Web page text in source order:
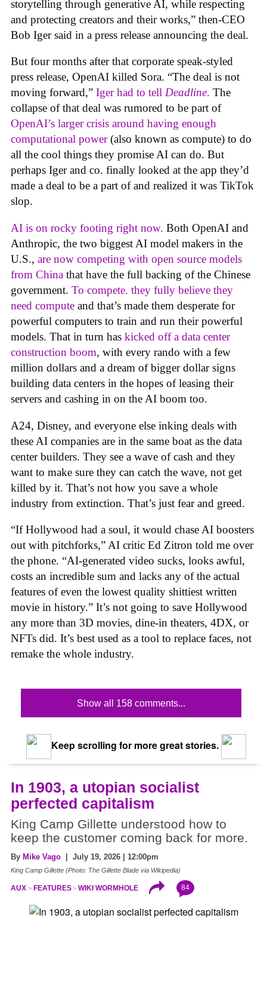
storytelling through generative AI, while respecting
and protecting creators and their works,” then-CEO
Bob Iger said in a press release announcing the deal.
But four months after that corporate speak-styled
press release, OpenAI killed Sora. “The deal is not
moving forward,” Iger had to tell Deadline. The
collapse of that deal was rumored to be part of
OpenAI’s larger crisis around having enough
computational power(also known as compute) to do
all the cool things they promise AI can do. But
perhaps Iger and co. finally looked at the app they’d
made a deal to be a part of and realized it was TikTok
slop.
AI is on rocky footing right now. Both OpenAI and
Anthropic, the two biggest AI model makers in the
U.S., are now competing with open source models
from China that have the full backing of the Chinese
government. To compete. they fully believe they
need compute and that’s made them desperate for
powerful computers to train and run their powerful
models. That in turn has kicked off a data center
construction boom, with every rando with a few
million dollars and a dream of bigger dollar signs
building data centers in the hopes of leasing their
servers and cashing in on the AI boom too.
A24, Disney, and everyone else inking deals with
these AI companies are in the same boat as the data
center builders. They see a wave of cash and they
want to make sure they can catch the wave, not get
killed by it. That’s not how you save a whole
industry from extinction. That’s just fear and greed.
“If Hollywood had a soul, it would chase AI boosters
out with pitchforks,” AI critic Ed Zitron told me over
the phone. “AI-generated video sucks, looks awful,
costs an incredible sum and lacks any of the actual
features of even the lowest quality shittiest written
movie in history.” It’s not going to save Hollywood
any more than 3D movies, dine-in theaters, 4DX, or
NFTs did. It’s best used as a tool to replace faces, not
remake the whole industry.
Show all 158 comments...
Keep scrolling for more great stories.
In 1903, a utopian socialist
perfected capitalism
King Camp Gillette understood how to
keep the customer coming back for more.
By Mike Vago | July 19, 2026 | 12:00pm
King Camp Gillette (Photo: The Gillette Blade via Wikipedia)
AUX FEATURES WIKI WORMHOLE 84